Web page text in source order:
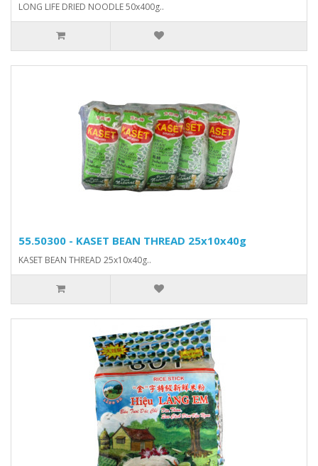
LONG LIFE DRIED NOODLE 50x400g..
55.50300 - KASET BEAN THREAD 25x10x40g
KASET BEAN THREAD 25x10x40g..